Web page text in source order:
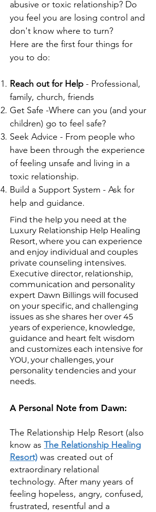
abusive or toxic relationship? Do
you feel you are losing control and
don't know where to turn?
Here are the first four things for
you to do:
Reach out for Help - Professional,
family, church, friends
Get Safe -Where can you (and your
children) go to feel safe?
Seek Advice - From people who
have been through the experience
of feeling unsafe and living in a
toxic relationship.
Build a Support System - Ask for
help and guidance.
Find the help you need at the
Luxury Relationship Help Healing
Resort, where you can experience
and enjoy individual and couples
private counseling intensives.
Executive director, relationship,
communication and personality
expert Dawn Billings will focused
on your specific, and challenging
issues as she shares her over 45
years of experience, knowledge,
guidance and heart felt wisdom
and customizes each intensive for
YOU, your challenges, your
personality tendencies and your
needs.
A Personal Note from Dawn:
The Relationship Help Resort (also
know as The Relationship Healing
Resort) was created out of
extraordinary relational
technology. After many years of
feeling hopeless, angry, confused,
frustrated, resentful and a